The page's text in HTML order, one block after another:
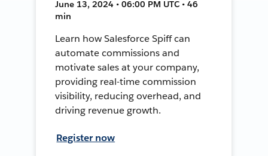
June 13, 2024 • 06:00 PM UTC • 46
min
Learn how Salesforce Spiff can
automate commissions and
motivate sales at your company,
providing real-time commission
visibility, reducing overhead, and
driving revenue growth.
Register now